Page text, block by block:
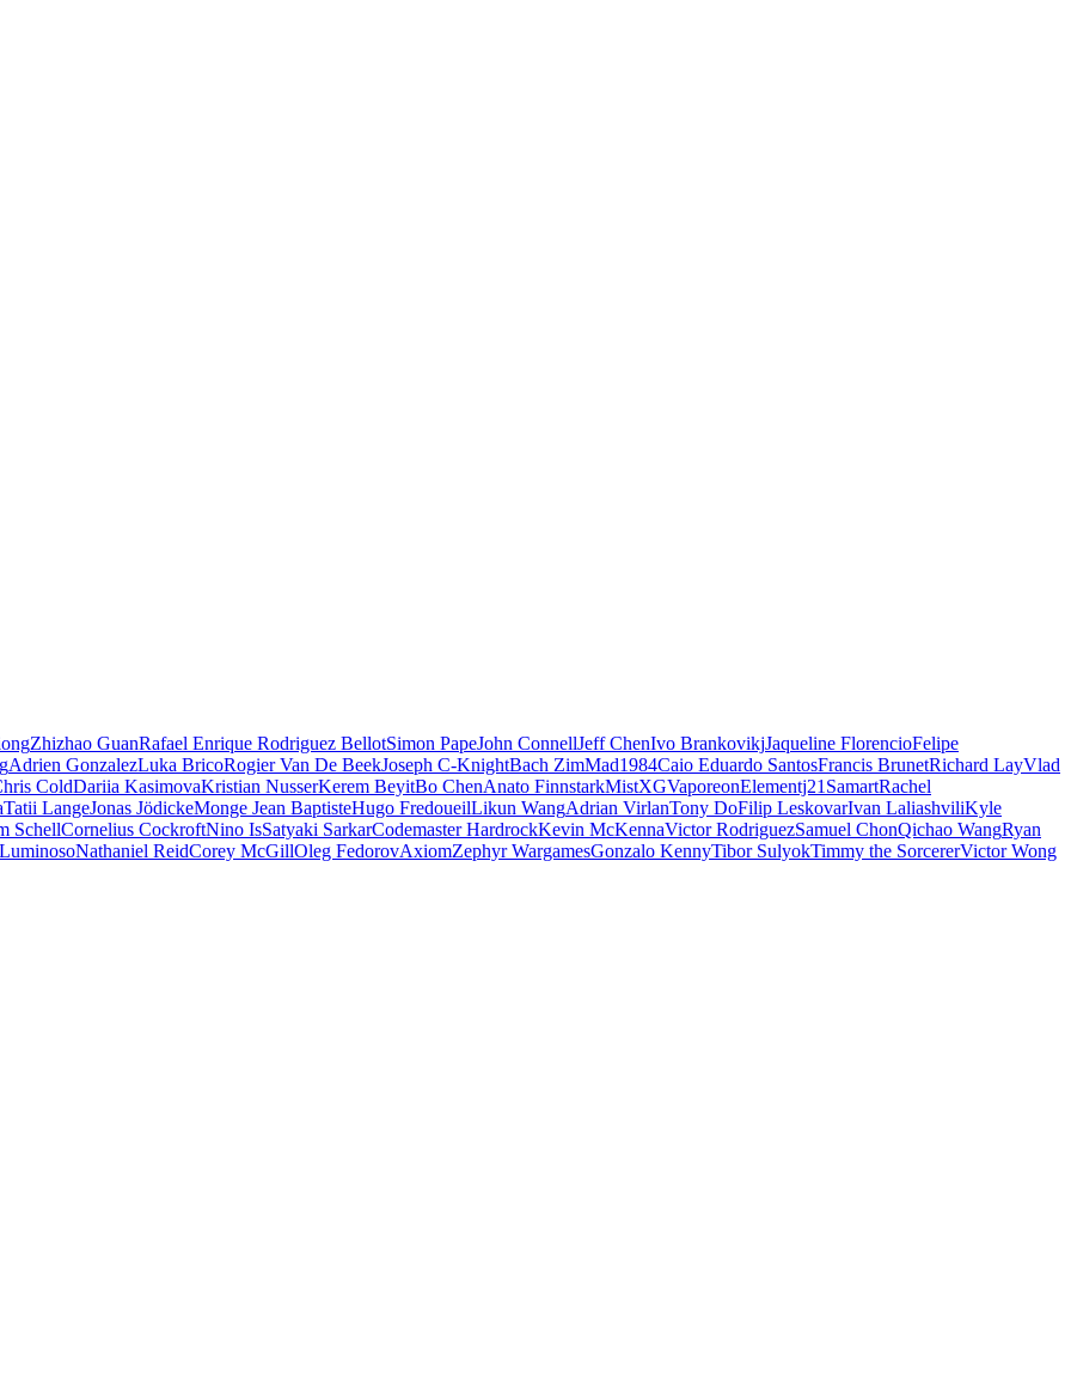
Zhizhao GuanRafael Enrique Rodriguez BellotSimon PapeJohn ConnellJeff ChenIvo BrankovikjJaqueline FlorencioFelipe
Adrien GonzalezLuka BricoRogier Van De BeekJoseph C-KnightBach ZimMad1984Caio Eduardo SantosFrancis BrunetRichard LayVlad
ColdDariia KasimovaKristian NusserKerem BeyitBo ChenAnato FinnstarkMistXGVaporeonElementj21 SamartRachel
Tatii LangeJonas JödickeMonge Jean BaptisteHugo FredoueilLikun WangAdrian VirlanTony DoFilip LeskovarIvan LaliashviliKyle
SchellCornelius CockroftNino IsSatyaki SarkarCodemaster HardrockKevin McKennaVictor RodriguezSamuel ChonQichao WangRyan
Nathaniel ReidCorey McGillOleg FedorovAxiomZephyr WargamesGonzalo KennyTibor SulyokTimmy the SorcererVictor Wong